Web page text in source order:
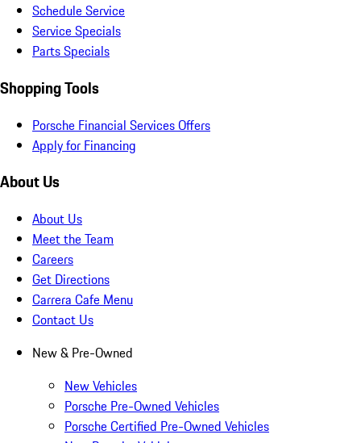
Schedule Service
Service Specials
Parts Specials
Shopping Tools
Porsche Financial Services Offers
Apply for Financing
About Us
About Us
Meet the Team
Careers
Get Directions
Carrera Cafe Menu
Contact Us
New & Pre-Owned
New Vehicles
Porsche Pre-Owned Vehicles
Porsche Certified Pre-Owned Vehicles